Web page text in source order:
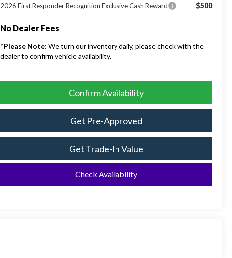
2026 First Responder Recognition Exclusive Cash Reward $500
No Dealer Fees
*Please Note: We turn our inventory daily, please check with the
dealer to confirm vehicle availability.
Confirm Availability
Get Pre-Approved
Get Trade-In Value
Check Availability